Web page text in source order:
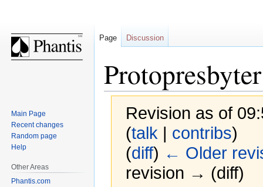
Protopresbyter
Revision as of
(talk | contribs)
(diff) ← Older
revision → (diff)
Page Discussion
Main Page
Recent changes
Random page
Help
Other Areas
Phantis.com